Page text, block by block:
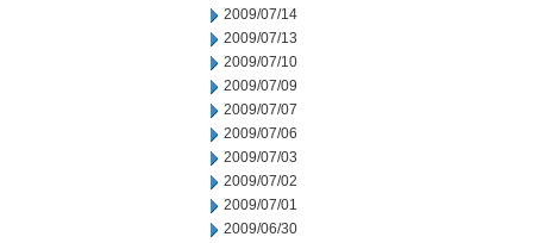
2009/07/14
2009/07/13
2009/07/10
2009/07/09
2009/07/07
2009/07/06
2009/07/03
2009/07/02
2009/07/01
2009/06/30